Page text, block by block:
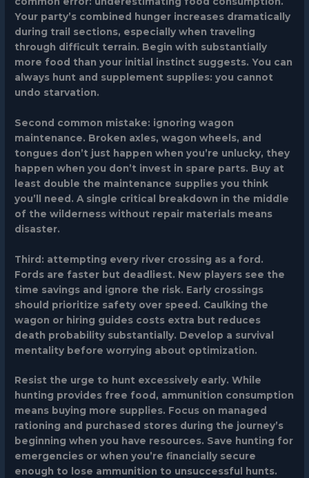
Your party’s combined hunger increases dramatically
during trail sections, especially when traveling
through difficult terrain. Begin with substantially
more food than your initial instinct suggests. You can
always hunt and supplement supplies: you cannot
undo starvation.
Second common mistake: ignoring wagon
maintenance. Broken axles, wagon wheels, and
tongues don’t just happen when you’re unlucky, they
happen when you don’t invest in spare parts. Buy at
least double the maintenance supplies you think
you’ll need. A single critical breakdown in the middle
of the wilderness without repair materials means
disaster.
Third: attempting every river crossing as a ford.
Fords are faster but deadliest. New players see the
time savings and ignore the risk. Early crossings
should prioritize safety over speed. Caulking the
wagon or hiring guides costs extra but reduces
death probability substantially. Develop a survival
mentality before worrying about optimization.
Resist the urge to hunt excessively early. While
hunting provides free food, ammunition consumption
means buying more supplies. Focus on managed
rationing and purchased stores during the journey’s
beginning when you have resources. Save hunting for
emergencies or when you’re financially secure
enough to lose ammunition to unsuccessful hunts.